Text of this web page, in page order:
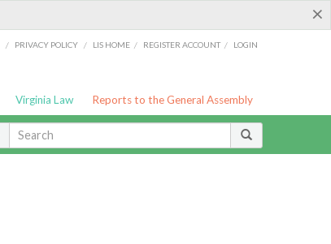
×
/ PRIVACY POLICY / LIS HOME / REGISTER ACCOUNT / LOGIN
Virginia Law Reports to the General Assembly